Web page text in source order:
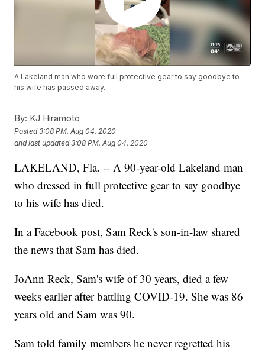
A Lakeland man who wore full protective gear to say goodbye to
his wife has passed away.
By: KJ Hiramoto
Posted3:08 PM, Aug 04, 2020
and last updated 3:08 PM, Aug 04, 2020
LAKELAND, Fla. -- A 90-year-old Lakeland man
who dressed in full protective gear to say goodbye
to his wife has died.
In a Facebook post, Sam Reck's son-in-law shared
the news that Sam has died.
JoAnn Reck, Sam's wife of 30 years, died a few
weeks earlier after battling COVID-19. She was 86
years old and Sam was 90.
Sam told family members he never regretted his